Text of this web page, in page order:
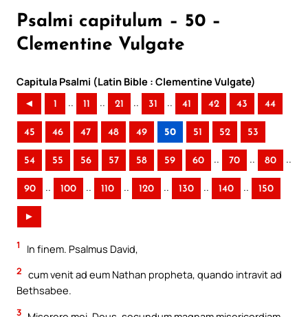
Psalmi capitulum – 50 –
Clementine Vulgate
Capitula Psalmi (Latin Bible : Clementine Vulgate)
◄ 1 .. 11 .. 21 .. 31 .. 41 42 43 44
45 46 47 48 49 50 51 52 53
54 55 56 57 58 59 60 .. 70 .. 80 ..
90 .. 100 .. 110 .. 120 .. 130 .. 140 .. 150
►
1 In finem. Psalmus David,
2 cum venit ad eum Nathan propheta, quando intravit ad
Bethsabee.
3